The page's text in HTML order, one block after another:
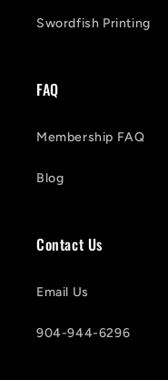
Swordfish Printing
FAQ
Membership FAQ
Blog
Contact Us
Email Us
904-944-6296